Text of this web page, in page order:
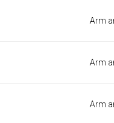
Arm
Arm
Arm